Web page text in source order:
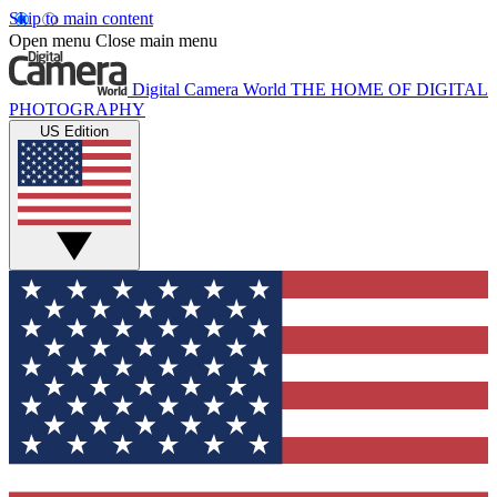
Skip to main content
Open menu Close main menu
Digital Camera World THE HOME OF DIGITAL
PHOTOGRAPHY
US Edition